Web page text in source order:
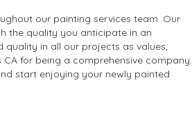
our painting services team. Our
the quality you anticipate in an
quality in all our projects as values,
for being a comprehensive company.
start enjoying your newly painted